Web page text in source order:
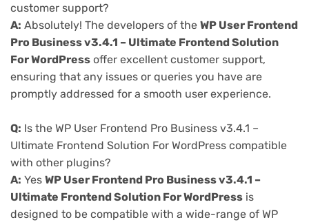
customer support?
A: Absolutely! The developers of the WP User Frontend
Pro Business v3.4.1 – Ultimate Frontend Solution
For WordPress offer excellent customer support,
ensuring that any issues or queries you have are
promptly addressed for a smooth user experience.
Q: Is the WP User Frontend Pro Business v3.4.1 –
Ultimate Frontend Solution For WordPress compatible
with other plugins?
A: Yes WP User Frontend Pro Business v3.4.1 –
Ultimate Frontend Solution For WordPress is
designed to be compatible with a wide-range of WP